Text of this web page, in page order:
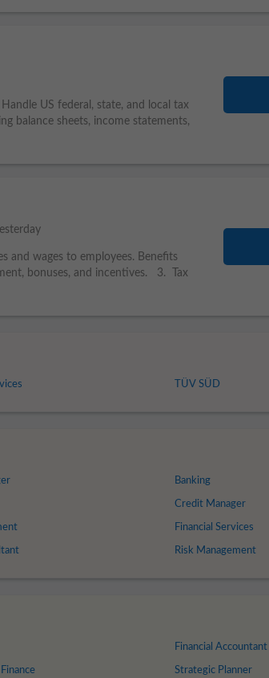
US federal, state, and local tax
balance sheets, income statements,
and wages to employees. Benefits
bonuses, and incentives. 3. Tax
TÜV SÜD
Banking
Credit Manager
Financial Services
Risk Management
Financial Accountant
Strategic Planner